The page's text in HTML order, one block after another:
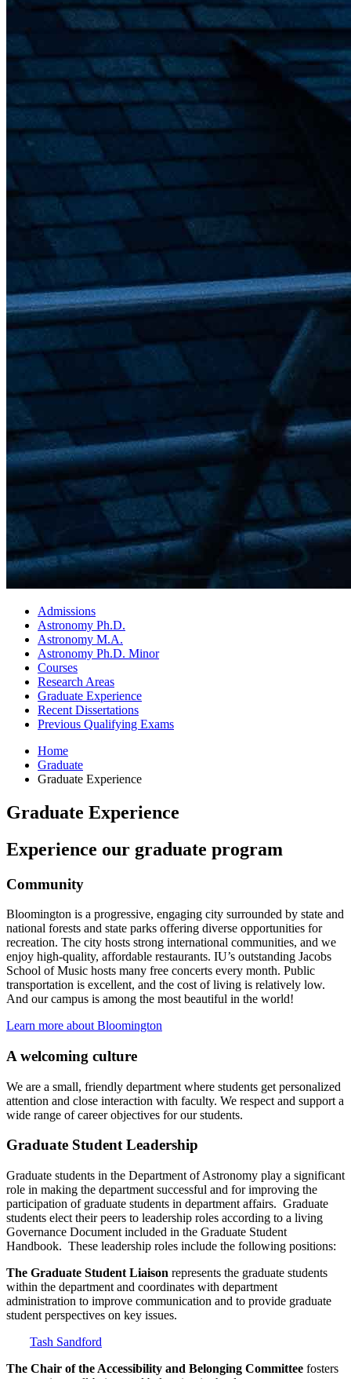
Admissions
Astronomy Ph.D.
Astronomy M.A.
Astronomy Ph.D. Minor
Courses
Research Areas
Graduate Experience
Recent Dissertations
Previous Qualifying Exams
Home
Graduate
Graduate Experience
Graduate Experience
Experience our graduate program
Community
Bloomington is a progressive, engaging city surrounded by state and
national forests and state parks offering diverse opportunities for
recreation. The city hosts strong international communities, and we
enjoy high-quality, affordable restaurants. IU’s outstanding Jacobs
School of Music hosts many free concerts every month. Public
transportation is excellent, and the cost of living is relatively low.
And our campus is among the most beautiful in the world!
Learn more about Bloomington
A welcoming culture
We are a small, friendly department where students get personalized
attention and close interaction with faculty. We respect and support a
wide range of career objectives for our students.
Graduate Student Leadership
Graduate students in the Department of Astronomy play a significant
role in making the department successful and for improving the
participation of graduate students in department affairs. Graduate
students elect their peers to leadership roles according to a living
Governance Document included in the Graduate Student
Handbook. These leadership roles include the following positions:
The Graduate Student Liaison represents the graduate students
within the department and coordinates with department
administration to improve communication and to provide graduate
student perspectives on key issues.
Tash Sandford
The Chair of the Accessibility and Belonging Committee fosters